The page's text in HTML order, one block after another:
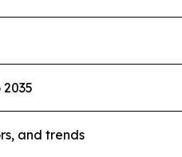
and trends